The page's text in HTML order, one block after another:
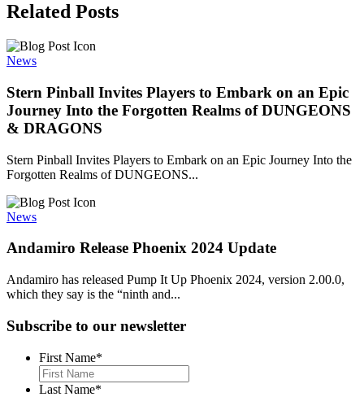
Related Posts
News
Stern Pinball Invites Players to Embark on an Epic
Journey Into the Forgotten Realms of DUNGEONS
& DRAGONS
Stern Pinball Invites Players to Embark on an Epic Journey Into the
Forgotten Realms of DUNGEONS...
News
Andamiro Release Phoenix 2024 Update
Andamiro has released Pump It Up Phoenix 2024, version 2.00.0,
which they say is the “ninth and...
Subscribe to our newsletter
First Name*
Last Name*